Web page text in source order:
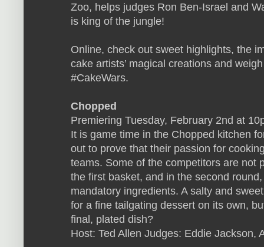
Zoo, helps judges Ron Ben-Israel and
is king of the jungle!
Online, check out sweet highlights, the
cake artists’ magical creations and
#CakeWars.
Chopped
Premiering Tuesday, February 2nd at
It is game time in the Chopped kitchen
out to prove that their passion for
teams. Some of the competitors are not
the first basket, and in the second
mandatory ingredients. A salty and
for a fine tailgating dessert on its own,
final, plated dish?
Host: Ted Allen Judges: Eddie Jackson,